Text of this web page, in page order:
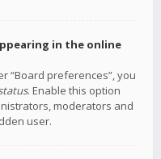
in the online
“Board preferences”, you
. Enable this option
moderators and
user.